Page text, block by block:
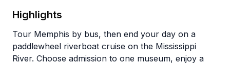
Highlights
Tour Memphis by bus, then end your day on a
paddlewheel riverboat cruise on the Mississippi
River. Choose admission to one museum, enjoy a